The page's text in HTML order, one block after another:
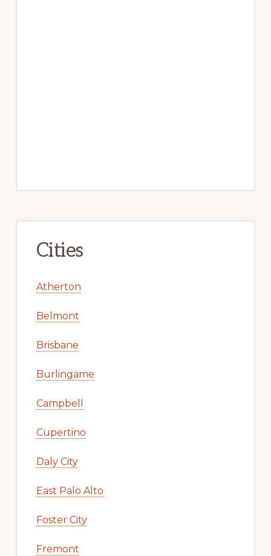
Cities
Atherton
Belmont
Brisbane
Burlingame
Campbell
Cupertino
Daly City
East Palo Alto
Foster City
Fremont